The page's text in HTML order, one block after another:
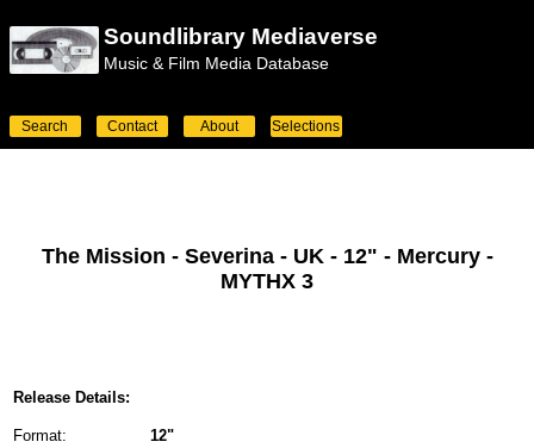
Soundlibrary Mediaverse
Music & Film Media Database
Search Contact About Selections
The Mission - Severina - UK - 12" - Mercury -
MYTHX 3
Release Details:
Format:
12"